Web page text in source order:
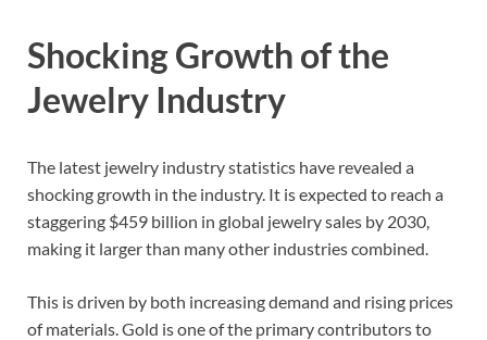
Shocking Growth of the
Jewelry Industry
The latest jewelry industry statistics have revealed a
shocking growth in the industry. It is expected to reach a
staggering $459 billion in global jewelry sales by 2030,
making it larger than many other industries combined.
This is driven by both increasing demand and rising prices
of materials. Gold is one of the primary contributors to